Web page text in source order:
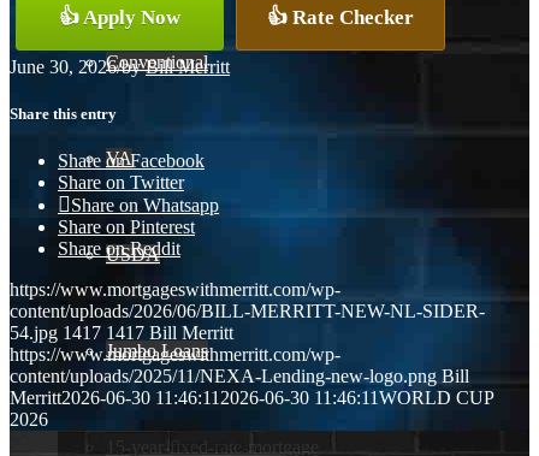
Conventional
VA
USDA
Jumbo Loans
15-year-fixed-rate-mortgage
👍 Apply Now 👍 Rate Checker
June 30, 2026/byBill Merritt
Share this entry
Share on Facebook
Share on Twitter
Share on Whatsapp
Share on Pinterest
Share on Reddit
https://www.mortgageswithmerritt.com/wp-
content/uploads/2026/06/BILL-MERRITT-NEW-NL-SIDER-
54.jpg 1417 1417 Bill Merritt
https://www.mortgageswithmerritt.com/wp-
content/uploads/2025/11/NEXA-Lending-new-logo.png Bill
Merritt2026-06-30 11:46:11 2026-06-30 11:46:11WORLD CUP
2026